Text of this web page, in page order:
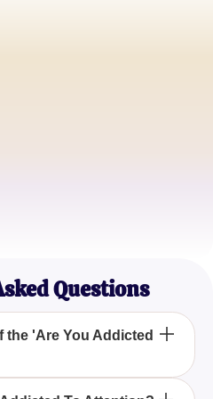
Questions
the 'Are You Addicted